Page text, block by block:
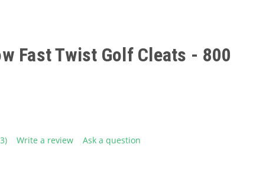
Fast Twist Golf Cleats - 800
Write a review Ask a question